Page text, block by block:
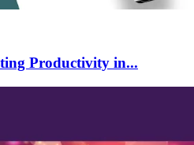
Productivity in...